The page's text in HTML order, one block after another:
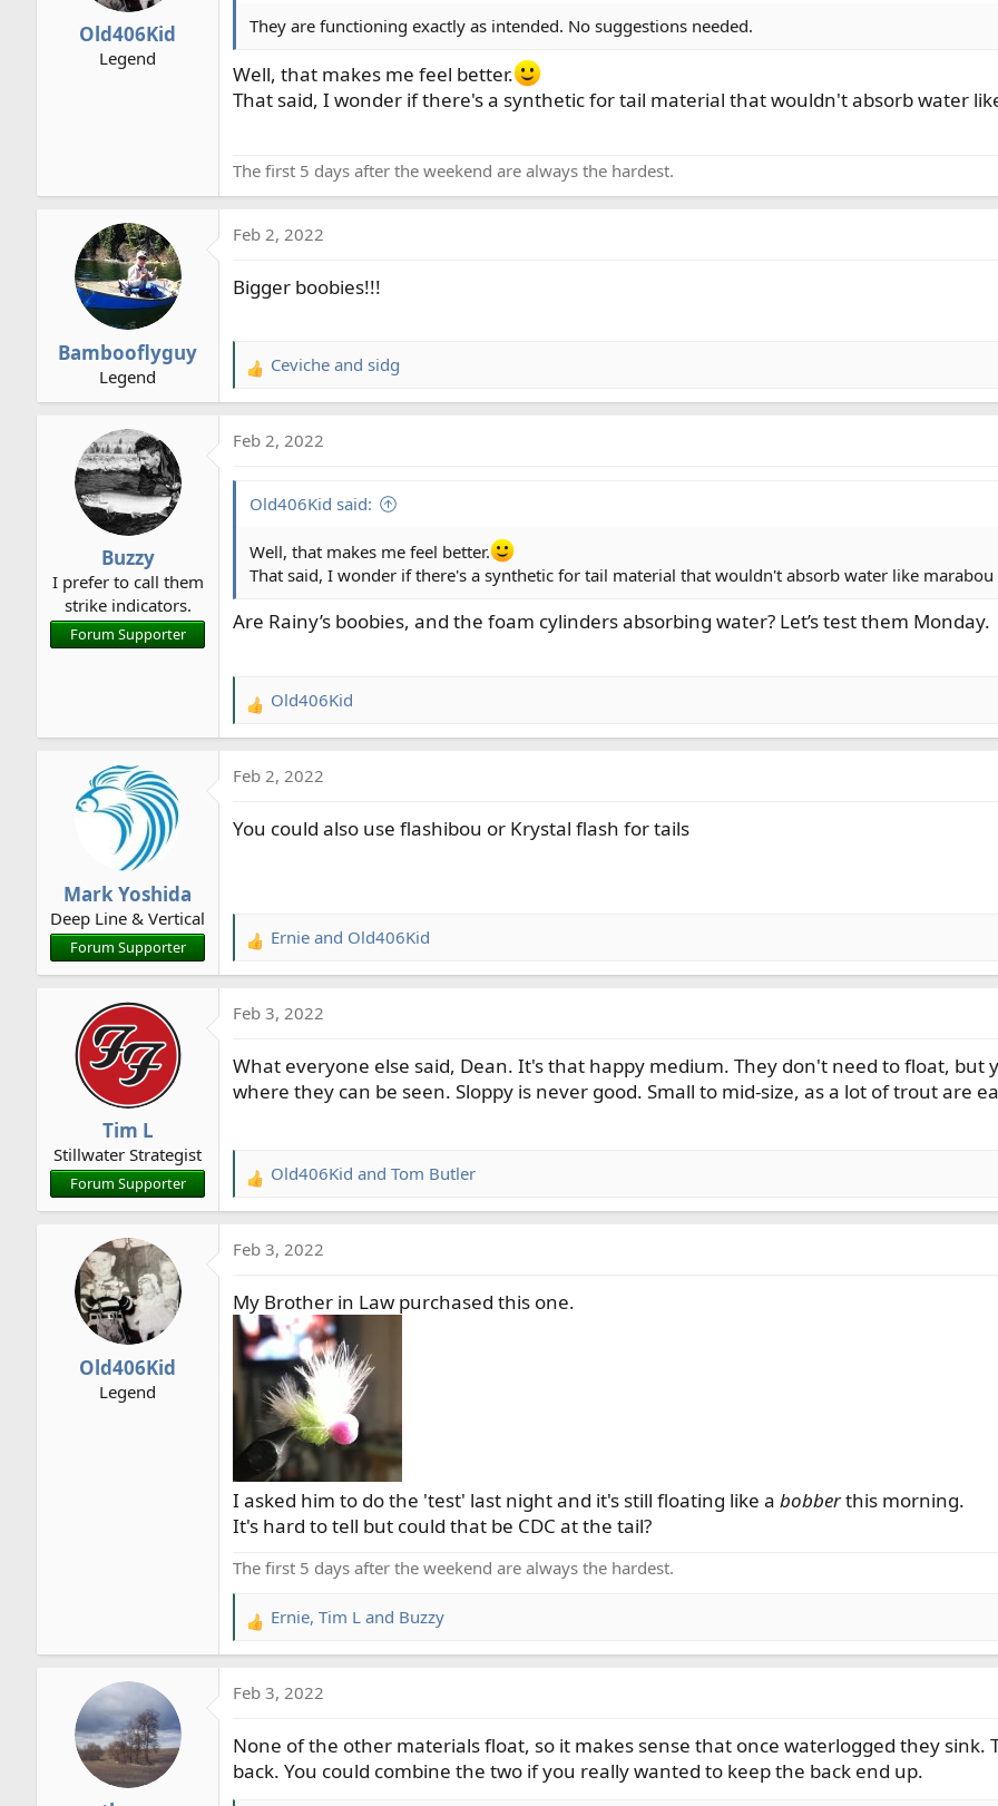
Old406Kid
Legend
They are functioning exactly as intended. No suggestions needed.
Well, that makes me feel better.
That said, I wonder if there's a synthetic for tail material that wouldn't absorb water
The first 5 days after the weekend are always the hardest.
Bambooflyguy
Legend
Feb 2, 2022
Bigger boobies!!!
R
e
c
o
s
Ceviche and sidg
Buzzy
I prefer to call them
strike indicators.
Forum Supporter
Feb 2, 2022
Old406Kid said:
Well, that makes me feel better.
That said, I wonder if there's a synthetic for tail material that wouldn't absorb water like marabou
Are Rainy’s boobies, and the foam cylinders absorbing water? Let’s test them Monday.
R
e
c
i
Old406Kid
Mark Yoshida
Deep Line & Vertical
Forum Supporter
Feb 2, 2022
You could also use flashibou or Krystal flash for tails
R
e
c
i
o
Ernie and Old406Kid
Tim L
Stillwater Strategist
Forum Supporter
Feb 3, 2022
What everyone else said, Dean. It's that happy medium. They don't need to float, but
where they can be seen. Sloppy is never good. Small to mid-size, as a lot of trout are
R
e
c
i
o
n
s
Old406Kid and Tom Butler
Old406Kid
Legend
Feb 3, 2022
My Brother in Law purchased this one.
I asked him to do the 'test' last night and it's still floating like a bobberthis morning.
It's hard to tell but could that be CDC at the tail?
The first 5 days after the weekend are always the hardest.
R
e
c
i
o
Ernie, Tim L and Buzzy
Feb 3, 2022
None of the other materials float, so it makes sense that once waterlogged they
back. You could combine the two if you really wanted to keep the back end up.